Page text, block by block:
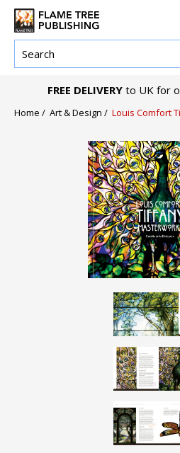
FREE DELIVERY to UK for
Home / Art & Design / Louis Comfort